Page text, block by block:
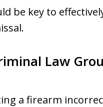
be key to
Law
a firearm